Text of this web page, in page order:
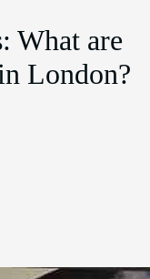
What are
London?